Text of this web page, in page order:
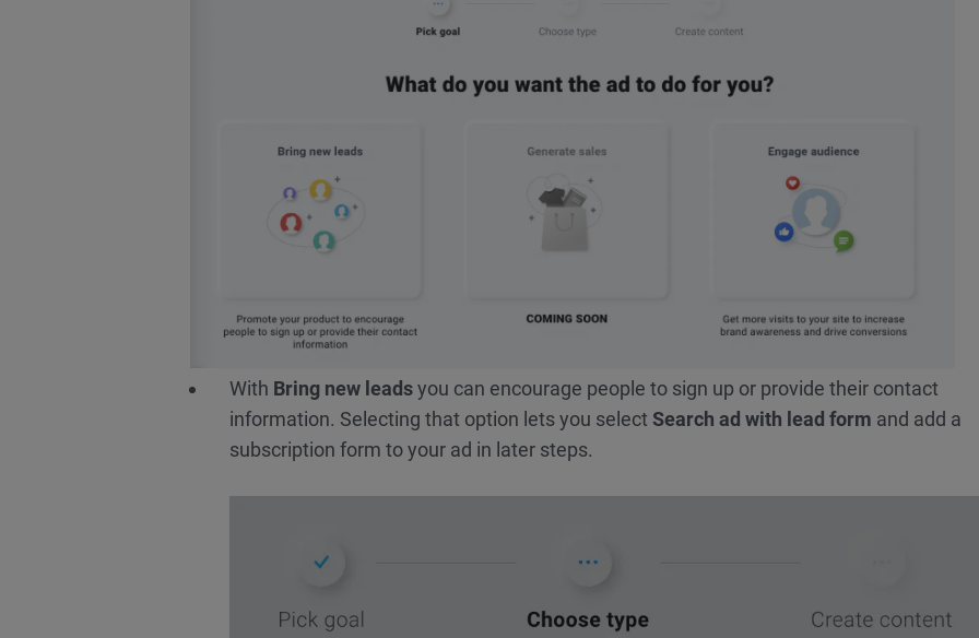
With Bring new leadsyou can encourage people to sign up or provide their contact
information. Selecting that option lets you select Search ad with lead form and add a
subscription form to your ad in later steps.